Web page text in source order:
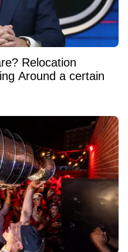
Relocation
Around a certain